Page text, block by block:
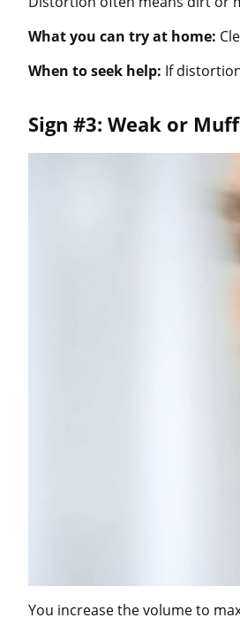
What you can try at home:
When to seek help: If
Sign #3: Weak or
You increase the volume to